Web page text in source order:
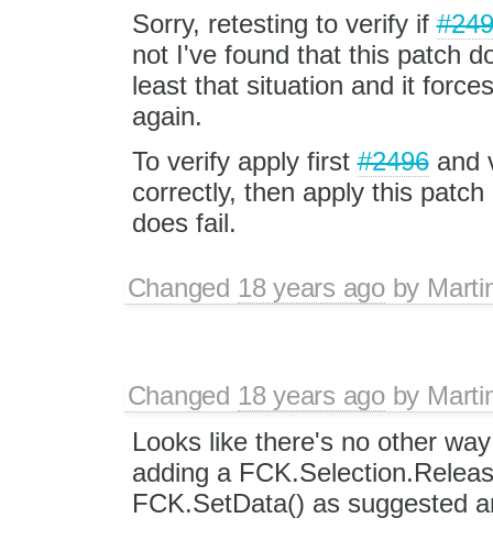
Sorry, retesting to verify if
not I've found that this patch
least that situation and it
again.
To verify apply first#2496and
correctly, then apply this
does fail.
Changed 18 years agoby
Changed 18 years agoby
Looks like there's no other
adding a
FCK.SetData() as suggested